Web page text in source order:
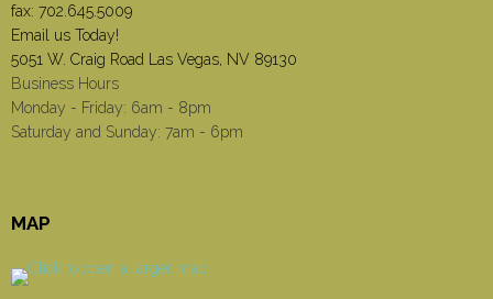
fax: 702.645.5009
Email us Today!
5051 W. Craig Road Las Vegas, NV 89130
Business Hours
Monday - Friday: 6am - 8pm
Saturday and Sunday: 7am - 6pm
MAP